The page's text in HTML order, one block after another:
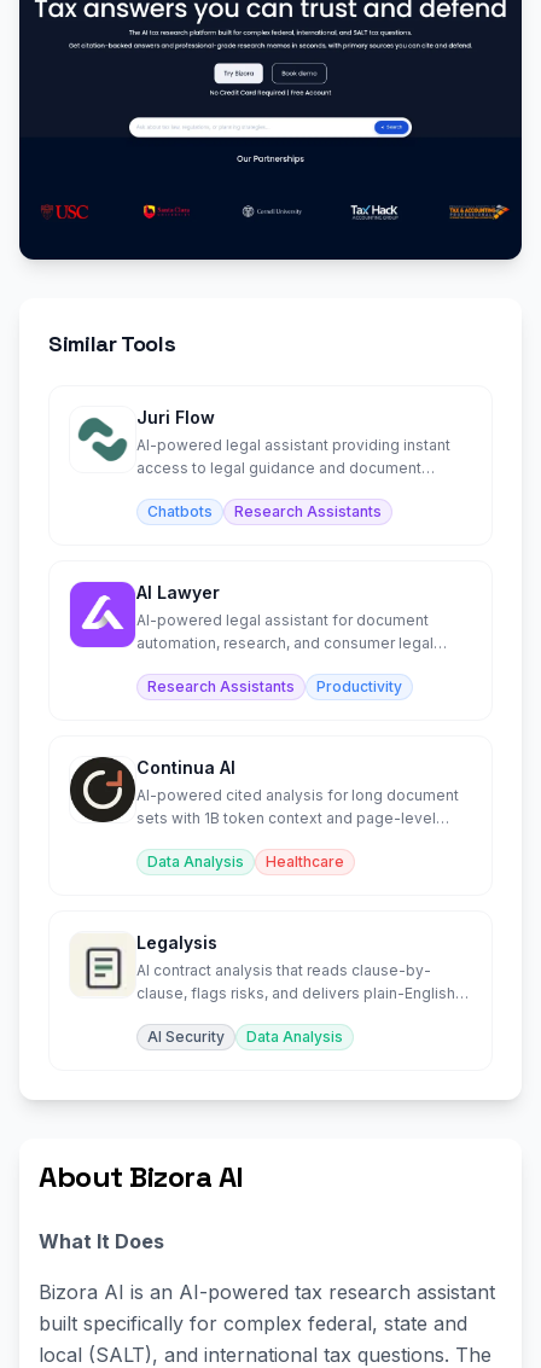
Similar Tools
Juri Flow
AI-powered legal assistant providing instant
access to legal guidance and document
Chatbots
Research Assistants
AI Lawyer
AI-powered legal assistant for document
automation, research, and consumer legal
Research Assistants
Productivity
Continua AI
AI-powered cited analysis for long document
sets with 1B token context and page-level
Data Analysis
Healthcare
Legalysis
AI contract analysis that reads clause-by-
clause, flags risks, and delivers plain-English
AI Security
Data Analysis
About Bizora AI
What It Does
Bizora AI is an AI-powered tax research assistant
built specifically for complex federal, state and
local (SALT), and international tax questions. The